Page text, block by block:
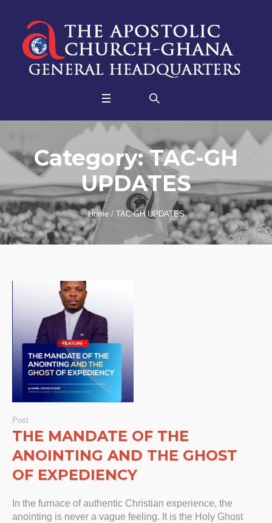
Category:TAC-GH
UPDATES
Home / TAC-GH UPDATES
Post
THE MANDATE OF THE
ANOINTING AND THE GHOST
OF EXPEDIENCY
In the furnace of authentic Christian experience, the
anointing is never a vague feeling. It is the Holy Ghost